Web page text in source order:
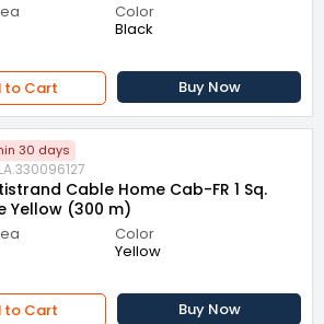
Color
Black
to Cart Buy Now
30 days
Cable Home Cab-FR 1 Sq.
Yellow (300 m)
Color
Yellow
to Cart Buy Now